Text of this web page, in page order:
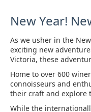
New Year!
As we usher in the
exciting new
Victoria, these
Home to over 600
connoisseurs and
their craft and explore
While the